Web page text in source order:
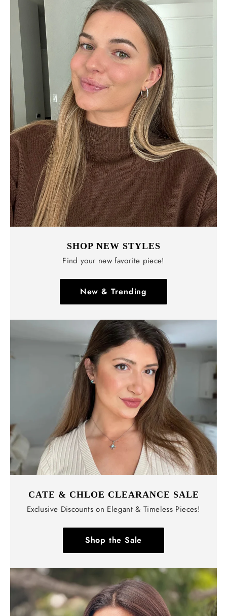
SHOP NEW STYLES
Find your new favorite piece!
New & Trending
CATE & CHLOE CLEARANCE SALE
Exclusive Discounts on Elegant & Timeless Pieces!
Shop the Sale